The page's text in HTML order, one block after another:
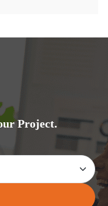
Project.